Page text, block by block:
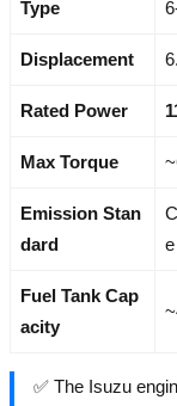
Type
Displacement
Rated Power
Max Torque
Emission Stan
dard
Fuel Tank Cap
acity
✅ The Isuzu